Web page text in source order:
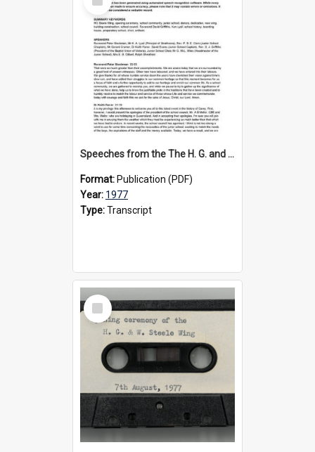
Item
Speeches from the The H. G. and W. Steele Wing Opening Ceremony, 1977
Format: Publication (PDF)
Year: 1977
Type:Transcript
Select
Item